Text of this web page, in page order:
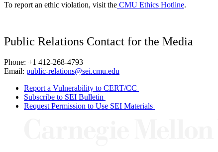
To report an ethic violation, visit the CMU Ethics Hotline.
Public Relations Contact for the Media
Phone: +1 412-268-4793
Email: public-relations@sei.cmu.edu
Report a Vulnerability to CERT/CC
Subscribe to SEI Bulletin
Request Permission to Use SEI Materials